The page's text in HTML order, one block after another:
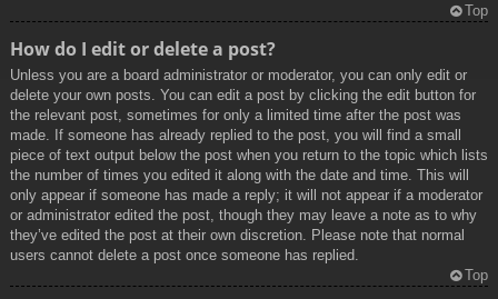
Top
How do I edit or delete a post?
Unless you are a board administrator or moderator, you can only edit or
delete your own posts. You can edit a post by clicking the edit button for
the relevant post, sometimes for only a limited time after the post was
made. If someone has already replied to the post, you will find a small
piece of text output below the post when you return to the topic which lists
the number of times you edited it along with the date and time. This will
only appear if someone has made a reply; it will not appear if a moderator
or administrator edited the post, though they may leave a note as to why
they’ve edited the post at their own discretion. Please note that normal
users cannot delete a post once someone has replied.
Top